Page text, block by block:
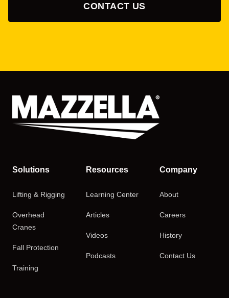
CONTACT US
Solutions
Lifting & Rigging
Overhead
Cranes
Fall Protection
Training
Resources
Learning Center
Articles
Videos
Podcasts
Company
About
Careers
History
Contact Us